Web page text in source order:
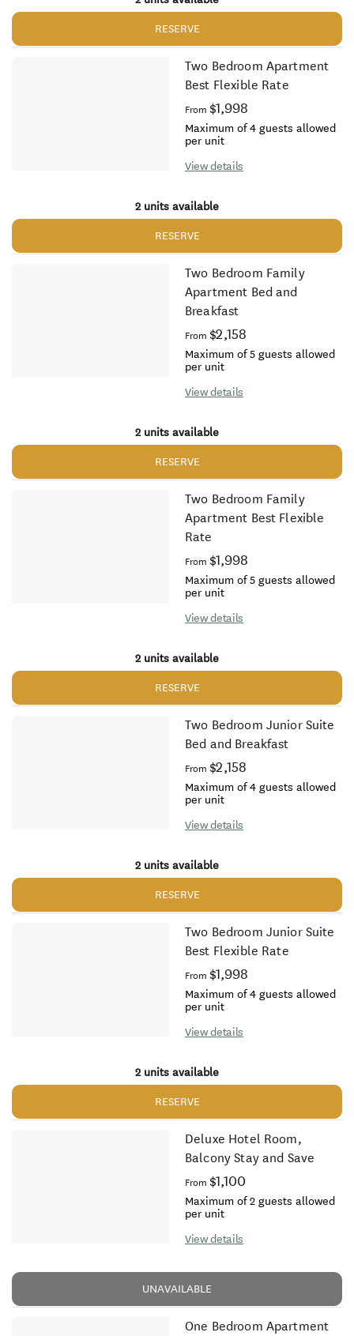
RESERVE
Two Bedroom Apartment
Best Flexible Rate
From $1,998
Maximum of 4 guests allowed
per unit
View details
2 units available
RESERVE
Two Bedroom Family
Apartment Bed and
Breakfast
From $2,158
Maximum of 5 guests allowed
per unit
View details
2 units available
RESERVE
Two Bedroom Family
Apartment Best Flexible
Rate
From $1,998
Maximum of 5 guests allowed
per unit
View details
2 units available
RESERVE
Two Bedroom Junior Suite
Bed and Breakfast
From $2,158
Maximum of 4 guests allowed
per unit
View details
2 units available
RESERVE
Two Bedroom Junior Suite
Best Flexible Rate
From $1,998
Maximum of 4 guests allowed
per unit
View details
2 units available
RESERVE
Deluxe Hotel Room,
Balcony Stay and Save
From $1,100
Maximum of 2 guests allowed
per unit
View details
UNAVAILABLE
One Bedroom Apartment